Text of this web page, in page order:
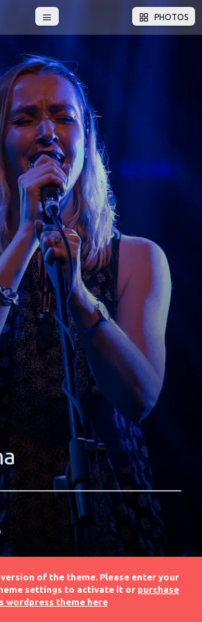
PHOTOS
of the theme. Please enter your
settings to activate it or purchase
wordpress theme here